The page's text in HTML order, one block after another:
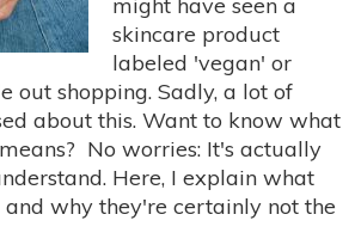
might have seen a
skincare product
labeled 'vegan' or
out shopping. Sadly, a lot of
about this. Want to know what
No worries: It's actually
Here, I explain what
why they're certainly not the